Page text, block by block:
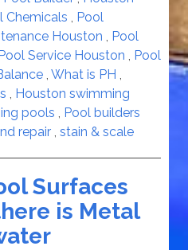
Chemicals , Pool
Houston , Pool
Service Houston , Pool
, What is PH ,
, Houston swimming
pools , Pool builders
repair , stain & scale
Surfaces
is Metal